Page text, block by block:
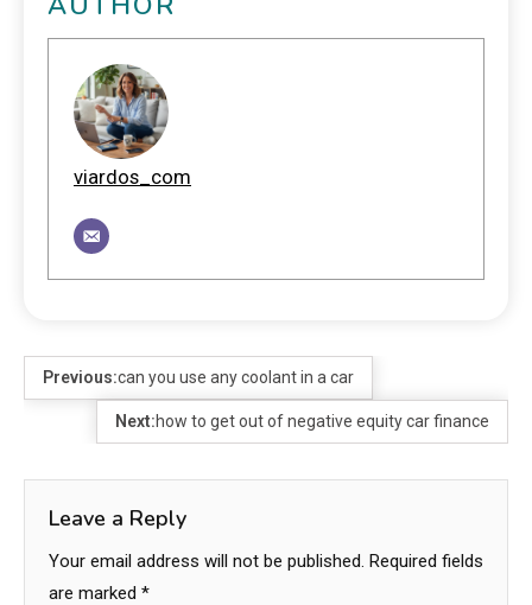
viardos_com
Previous:can you use any coolant in a car
Next:how to get out of negative equity car finance
Leave a Reply
Your email address will not be published. Required fields
are marked *